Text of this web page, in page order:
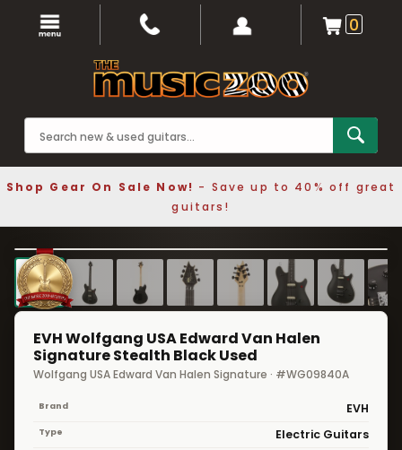
0
Shop Gear On Sale Now! - Save up to 40% off great
guitars!
❮ ❯
1 / 9
EVH Wolfgang USA Edward Van Halen
Signature Stealth Black Used
Wolfgang USA Edward Van Halen Signature · #WG09840A
Brand EVH
Type Electric Guitars